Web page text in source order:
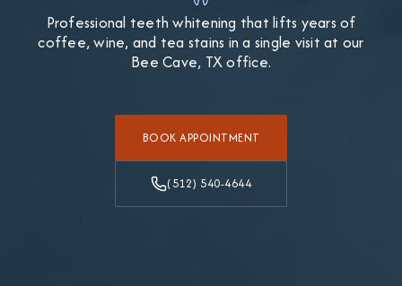
Professional teeth whitening that lifts years of
coffee, wine, and tea stains in a single visit at our
Bee Cave, TX office.
BOOK APPOINTMENT
(512) 540-4644